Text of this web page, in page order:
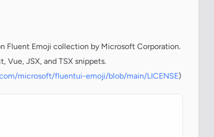
Fluent Emoji collection by Microsoft Corporation.
Vue, JSX, and TSX snippets.
microsoft/fluentui-emoji/blob/main/LICENSE)